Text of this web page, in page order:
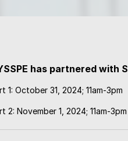
has partnered with
1: October 31, 2024; 11am-3pm
2: November 1, 2024; 11am-3pm